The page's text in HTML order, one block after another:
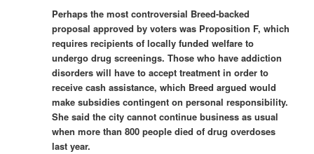
Perhaps the most controversial Breed-backed
proposal approved by voters was Proposition F, which
requires recipients of locally funded welfare to
undergo drug screenings. Those who have addiction
disorders will have to accept treatment in order to
receive cash assistance, which Breed argued would
make subsidies contingent on personal responsibility.
She said the city cannot continue business as usual
when more than 800 people died of drug overdoses
last year.